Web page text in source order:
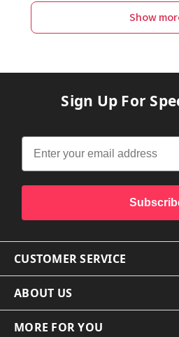
Show
Sign Up For
CUSTOMER SERVICE
ABOUT US
MORE FOR YOU